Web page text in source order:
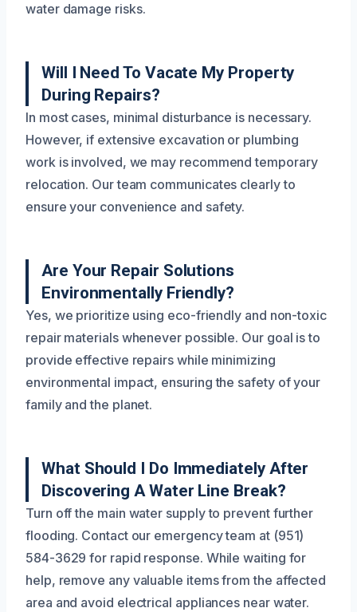
water damage risks.
Will I Need To Vacate My Property
During Repairs?
In most cases, minimal disturbance is necessary.
However, if extensive excavation or plumbing
work is involved, we may recommend temporary
relocation. Our team communicates clearly to
ensure your convenience and safety.
Are Your Repair Solutions
Environmentally Friendly?
Yes, we prioritize using eco-friendly and non-toxic
repair materials whenever possible. Our goal is to
provide effective repairs while minimizing
environmental impact, ensuring the safety of your
family and the planet.
What Should I Do Immediately After
Discovering A Water Line Break?
Turn off the main water supply to prevent further
flooding. Contact our emergency team at (951)
584-3629 for rapid response. While waiting for
help, remove any valuable items from the affected
area and avoid electrical appliances near water.